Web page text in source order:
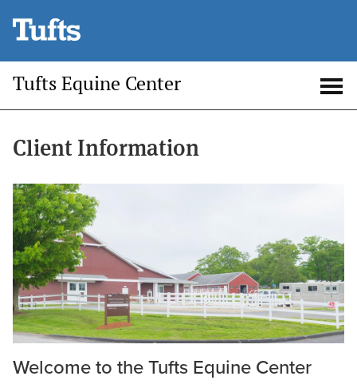
main
Tufts Equine Center
Open
Client Information
Welcome to the Tufts Equine Center